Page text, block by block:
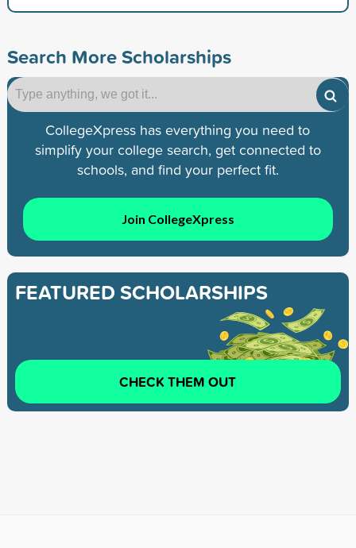
Search More Scholarships
CollegeXpress has everything you need to
simplify your college search, get connected to
schools, and find your perfect fit.
Join CollegeXpress
FEATURED SCHOLARSHIPS
CHECK THEM OUT